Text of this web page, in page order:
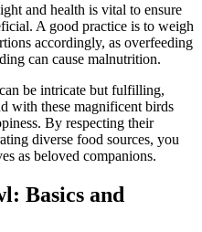
and health is vital to ensure
A good practice is to weigh
accordingly, as overfeeding
can cause malnutrition.
be intricate but fulfilling,
with these magnificent birds
By respecting their
diverse food sources, you
as beloved companions.
Basics and